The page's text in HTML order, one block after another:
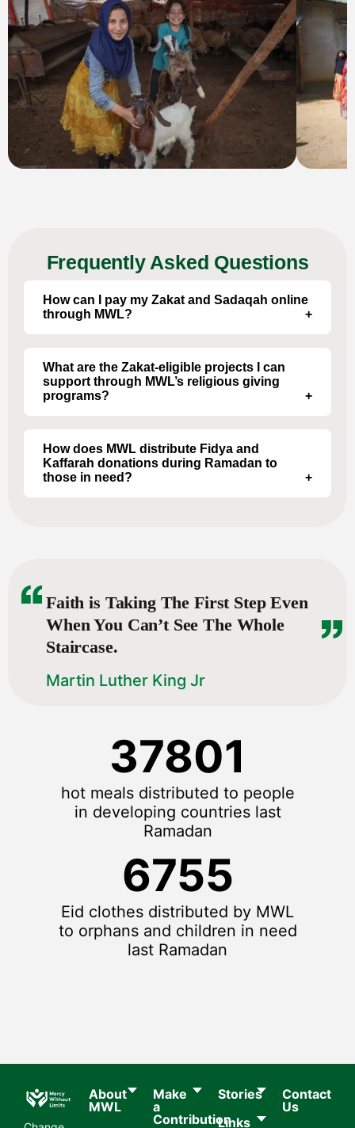
Frequently Asked Questions
How can I pay my Zakat and Sadaqah online
through MWL?
options such as “Zakat al-Mal”, “Sadaqah”, etc.
What are the Zakat-eligible projects I can
support through MWL’s religious giving
programs?
Support, Food Aid, Emergency Relief, Water
Aid, and other programs.
How does MWL distribute Fidya and
Kaffarah donations during Ramadan to
those in need?
given the meat there, or we go to smaller
villages with a delivery truck.
Faith is Taking The First Step Even
When You Can’t See The Whole
Staircase.
Martin Luther King Jr
37801
hot meals distributed to people
in developing countries last
Ramadan
6755
Eid clothes distributed by MWL
to orphans and children in need
last Ramadan
About
MWL​
Make
a
Contribution
Stories
Links
Contact
Us